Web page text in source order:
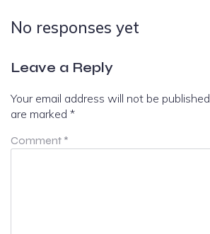
No responses yet
Leave a Reply
Your email address will not be
are marked *
Comment *